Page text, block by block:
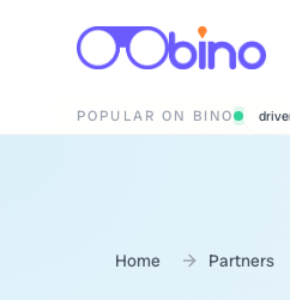
POPULAR ON BINO
Home Partners